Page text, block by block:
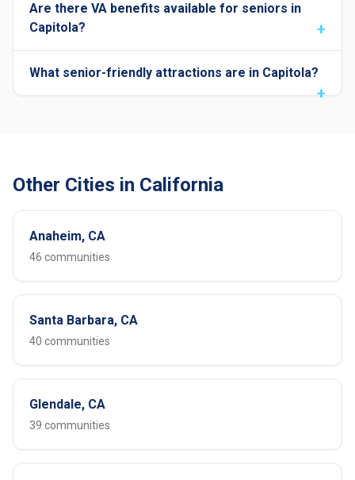
Are there VA benefits available for seniors in
Capitola?
What senior-friendly attractions are in Capitola?
Other Cities in California
Anaheim, CA
46 communities
Santa Barbara, CA
40 communities
Glendale, CA
39 communities